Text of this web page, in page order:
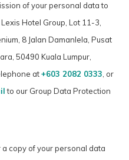
of your personal data to
Hotel Group, Lot 11-3,
8 Jalan Damanlela, Pusat
50490 Kuala Lumpur,
at+603 2082 0333 , or
to our Group Data Protection
copy of your personal data